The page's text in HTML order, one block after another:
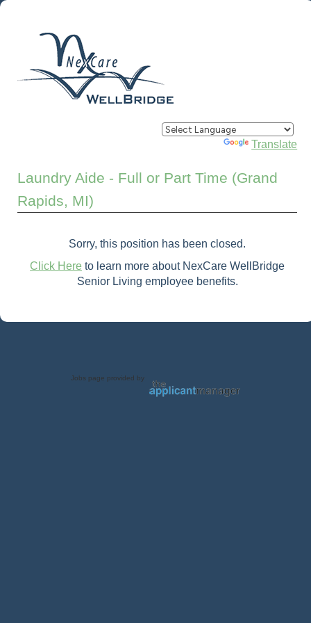
Powered by Translate
Laundry Aide - Full or Part Time (Grand
Rapids, MI)
Sorry, this position has been closed.
Click Here to learn more about NexCare WellBridge
Senior Living employee benefits.
Jobs page provided by